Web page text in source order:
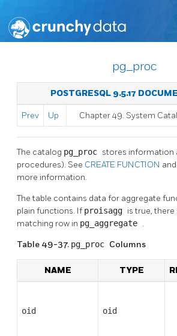
pg_proc
POSTGRESQL 9.5.17
Prev Up Chapter 49. System
The catalog pg_proc stores information
procedures). See CREATE FUNCTION and
more information.
The table contains data for aggregate
plain functions. If proisagg is true, there
matching row in pg_aggregate .
Table 49-37. pg_proc Columns
NAME TYPE
oid oid